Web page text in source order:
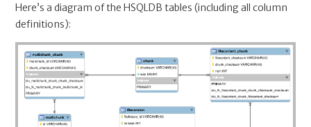
Here’s a diagram of the HSQLDB tables (including all column
definitions):